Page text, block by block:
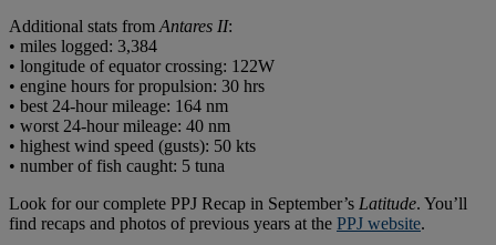
Additional stats from Antares II:
• miles logged: 3,384
• longitude of equator crossing: 122W
• engine hours for propulsion: 30 hrs
• best 24-hour mileage: 164 nm
• worst 24-hour mileage: 40 nm
• highest wind speed (gusts): 50 kts
• number of fish caught: 5 tuna
Look for our complete PPJ Recap in September’s Latitude. You’ll
find recaps and photos of previous years at the PPJ website.